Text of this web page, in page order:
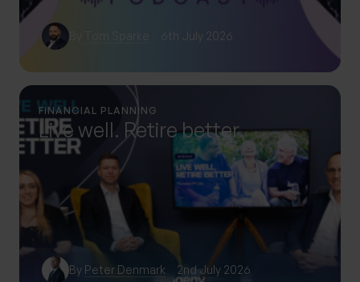
Tom Sparke 6th July 2026
FINANCIAL PLANNING
Live well. Retire better.
By Peter Denmark 2nd July 2026